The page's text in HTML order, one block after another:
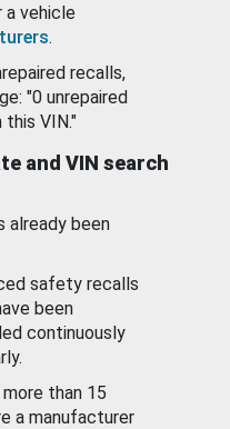
a vehicle
.
recalls,
"0 unrepaired
VIN."
and VIN search
already been
safety recalls
been
continuously
than 15
a manufacturer